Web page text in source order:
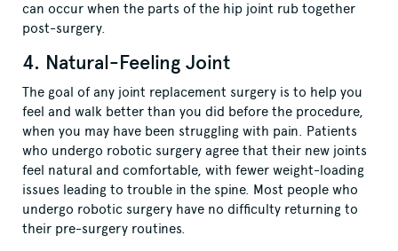
can occur when the parts of the hip joint rub together
post-surgery.
4. Natural-Feeling Joint
The goal of any joint replacement surgery is to help you
feel and walk better than you did before the procedure,
when you may have been struggling with pain. Patients
who undergo robotic surgery agree that their new joints
feel natural and comfortable, with fewer weight-loading
issues leading to trouble in the spine. Most people who
undergo robotic surgery have no difficulty returning to
their pre-surgery routines.